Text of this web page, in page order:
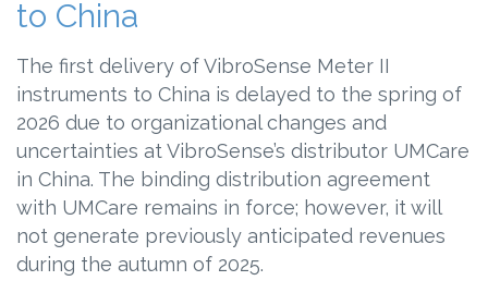
to China
The first delivery of VibroSense Meter II
instruments to China is delayed to the spring of
2026 due to organizational changes and
uncertainties at VibroSense’s distributor UMCare
in China. The binding distribution agreement
with UMCare remains in force; however, it will
not generate previously anticipated revenues
during the autumn of 2025.